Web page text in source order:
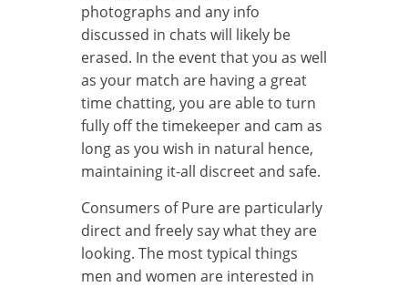
photographs and any info
discussed in chats will likely be
erased. In the event that you as well
as your match are having a great
time chatting, you are able to turn
fully off the timekeeper and cam as
long as you wish in natural hence,
maintaining it-all discreet and safe.
Consumers of Pure are particularly
direct and freely say what they are
looking. The most typical things
men and women are interested in